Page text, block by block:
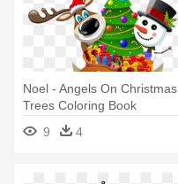
Noel - Angels On Christmas
Trees Coloring Book
9
4